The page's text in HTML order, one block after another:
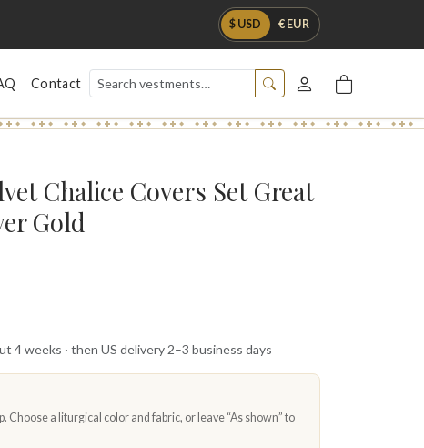
$ USD € EUR
Contact
Chalice Covers Set Great
Gold
4 weeks · then US delivery 2–3 business days
Choose a liturgical color and fabric, or leave “As shown” to